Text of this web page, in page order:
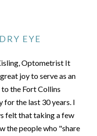
EYE
Optometrist It
joy to serve as an
the Fort Collins
for the last 30 years. I
felt that taking a few
the people who "share